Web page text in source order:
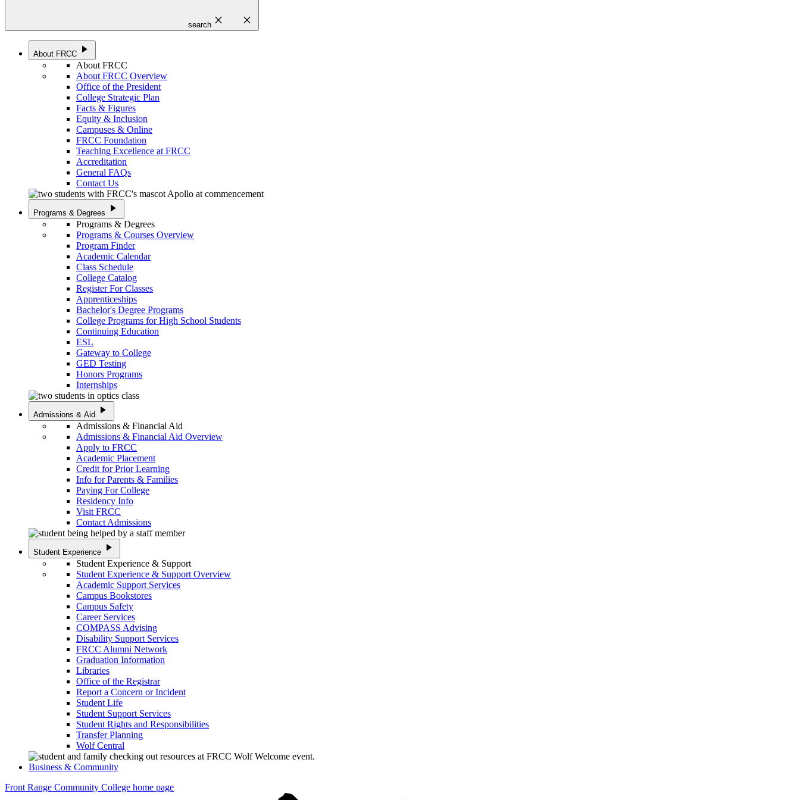
search close close
About FRCC play_arrow
About FRCC
About FRCC Overview
Office of the President
College Strategic Plan
Facts & Figures
Equity & Inclusion
Campuses & Online
FRCC Foundation
Teaching Excellence at FRCC
Accreditation
General FAQs
Contact Us
Programs & Degrees play_arrow
Programs & Degrees
Programs & Courses Overview
Program Finder
Academic Calendar
Class Schedule
College Catalog
Register For Classes
Apprenticeships
Bachelor's Degree Programs
College Programs for High School Students
Continuing Education
ESL
Gateway to College
GED Testing
Honors Programs
Internships
Admissions & Aid play_arrow
Admissions & Financial Aid
Admissions & Financial Aid Overview
Apply to FRCC
Academic Placement
Credit for Prior Learning
Info for Parents & Families
Paying For College
Residency Info
Visit FRCC
Contact Admissions
Student Experience play_arrow
Student Experience & Support
Student Experience & Support Overview
Academic Support Services
Campus Bookstores
Campus Safety
Career Services
COMPASS Advising
Disability Support Services
FRCC Alumni Network
Graduation Information
Libraries
Office of the Registrar
Report a Concern or Incident
Student Life
Student Support Services
Student Rights and Responsibilities
Transfer Planning
Wolf Central
Business & Community
Front Range Community College home page